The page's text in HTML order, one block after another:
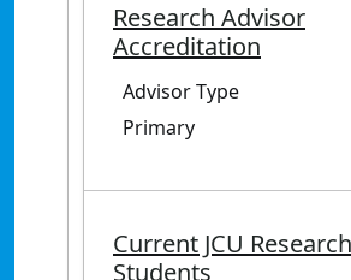
Research Advisor
Accreditation
Advisor Type
Primary
Current JCU Research
Students